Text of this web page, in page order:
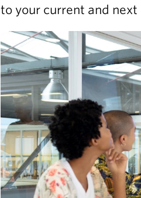
to your current and next